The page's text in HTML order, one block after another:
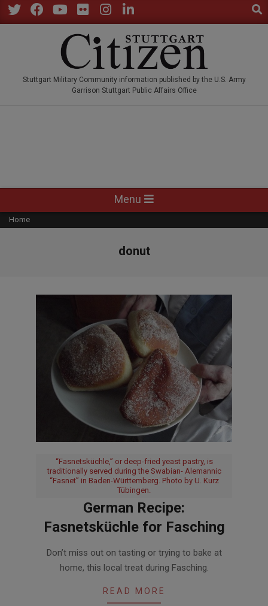
Skip
to
Stuttgart Military Community information published by the U.S. Army
Garrison Stuttgart Public Affairs Office
Navigation
Menu
Menu
Home
donut
“Fasnetsküchle,” or deep-fried yeast pastry, is
traditionally served during the Swabian- Alemannic
“Fasnet” in Baden-Württemberg. Photo by U. Kurz
Tübingen.
German Recipe:
Fasnetsküchle for Fasching
01-Don’t miss out on tasting or trying to bake at
home, this local treat during Fasching.
READ MORE